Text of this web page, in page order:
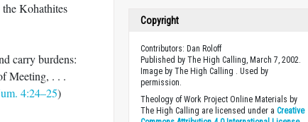
Kohathites
carry burdens:
Meeting, . . .
4:24–25)
Copyright
Contributors: Dan Roloff
Published by The High Calling, March 7, 2002.
Image by The High Calling . Used by
permission.
Theology of Work Project Online Materials by
The High Calling are licensed under aCreative